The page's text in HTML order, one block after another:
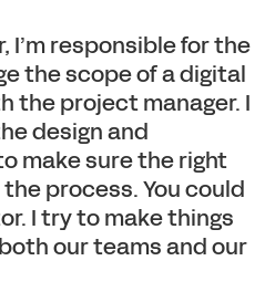
I’m responsible for the
the scope of a digital
the project manager. I
design and
make sure the right
process. You could
I try to make things
our teams and our